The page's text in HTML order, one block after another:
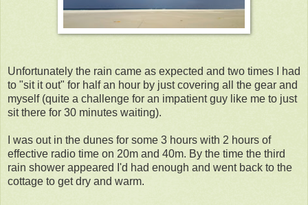
Unfortunately the rain came as expected and two times I had
to "sit it out" for half an hour by just covering all the gear and
myself (quite a challenge for an impatient guy like me to just
sit there for 30 minutes waiting).
I was out in the dunes for some 3 hours with 2 hours of
effective radio time on 20m and 40m. By the time the third
rain shower appeared I'd had enough and went back to the
cottage to get dry and warm.